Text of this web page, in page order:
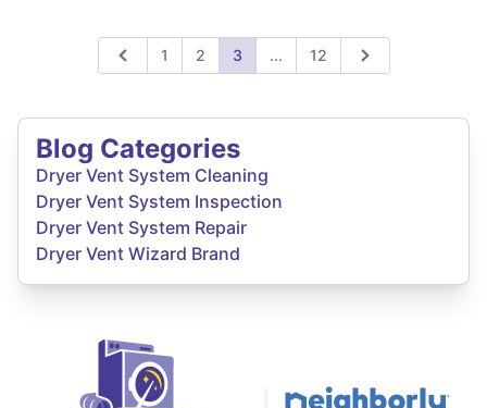
Previous
1 2 3 Expand page
... 12 Next
Blog Categories
Dryer Vent System Cleaning
Dryer Vent System Inspection
Dryer Vent System Repair
Dryer Vent Wizard Brand